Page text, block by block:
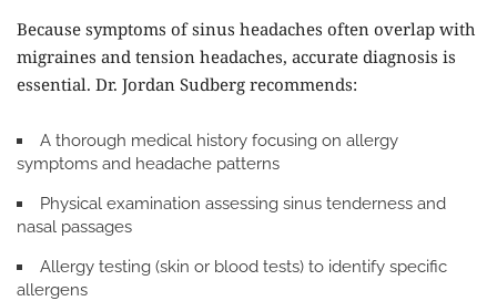
Because symptoms of sinus headaches often overlap with
migraines and tension headaches, accurate diagnosis is
essential. Dr. Jordan Sudberg recommends:
A thorough medical history focusing on allergy
symptoms and headache patterns
Physical examination assessing sinus tenderness and
nasal passages
Allergy testing (skin or blood tests) to identify specific
allergens